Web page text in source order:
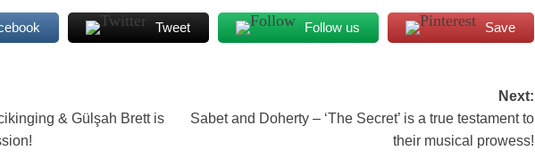
Tweet Follow us Save
& Gülşah Brett is
Next:
Sabet and Doherty – ‘The Secret’ is a true testament to
their musical prowess!